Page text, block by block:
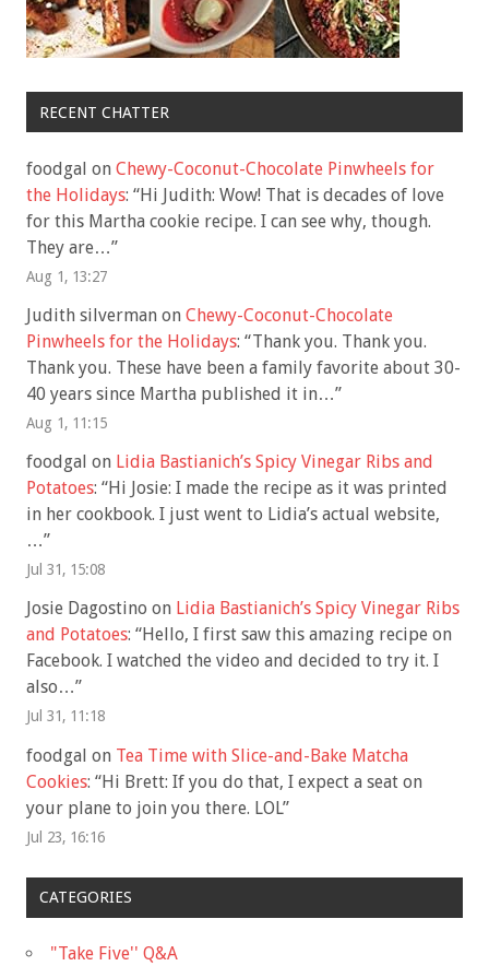
RECENT CHATTER
foodgal on Chewy-Coconut-Chocolate Pinwheels for
the Holidays: “Hi Judith: Wow! That is decades of love
for this Martha cookie recipe. I can see why, though.
They are…”
Aug 1, 13:27
Judith silverman on Chewy-Coconut-Chocolate
Pinwheels for the Holidays: “Thank you. Thank you.
Thank you. These have been a family favorite about 30-
40 years since Martha published it in…”
Aug 1, 11:15
foodgal on Lidia Bastianich’s Spicy Vinegar Ribs and
Potatoes: “Hi Josie: I made the recipe as it was printed
in her cookbook. I just went to Lidia’s actual website,
…”
Jul 31, 15:08
Josie Dagostino on Lidia Bastianich’s Spicy Vinegar Ribs
and Potatoes: “Hello, I first saw this amazing recipe on
Facebook. I watched the video and decided to try it. I
also…”
Jul 31, 11:18
foodgal on Tea Time with Slice-and-Bake Matcha
Cookies: “Hi Brett: If you do that, I expect a seat on
your plane to join you there. LOL”
Jul 23, 16:16
CATEGORIES
"Take Five'' Q&A